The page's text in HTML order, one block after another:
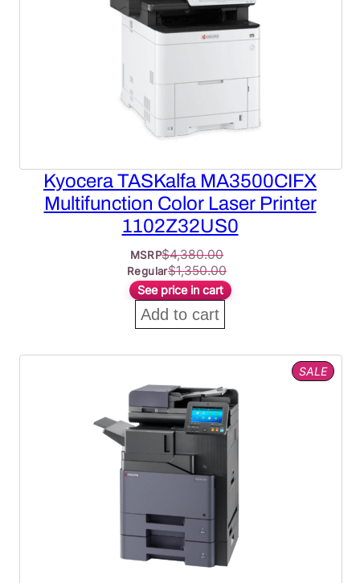
Kyocera TASKalfa MA3500CIFX
Multifunction Color Laser Printer
1102Z32US0
MSRP$4,380.00
Regular$1,350.00
See price in cart
Add to cart
SALE
ON